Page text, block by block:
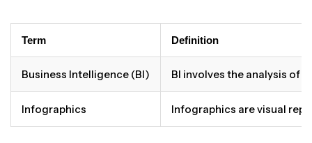
Term Definition
Business Intelligence (BI) BI involves the analysis of
Infographics Infographics are visual